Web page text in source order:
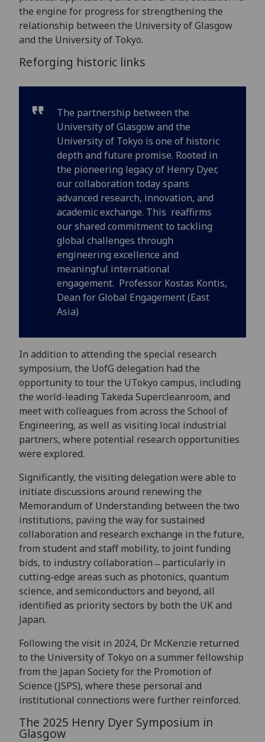
the engine for progress for strengthening the
relationship between the University of Glasgow
and the University of Tokyo.
Reforging historic links
The partnership between the
University of Glasgow and the
University of Tokyo is one of historic
depth and future promise. Rooted in
the pioneering legacy of Henry Dyer,
our collaboration today spans
advanced research, innovation, and
academic exchange. This reaffirms
our shared commitment to tackling
global challenges through
engineering excellence and
meaningful international
engagement. Professor Kostas Kontis,
Dean for Global Engagement (East
Asia)
In addition to attending the special research
symposium, the UofG delegation had the
opportunity to tour the UTokyo campus, including
the world-leading Takeda Supercleanroom, and
meet with colleagues from across the School of
Engineering, as well as visiting local industrial
partners, where potential research opportunities
were explored.
Significantly, the visiting delegation were able to
initiate discussions around renewing the
Memorandum of Understanding between the two
institutions, paving the way for sustained
collaboration and research exchange in the future,
from student and staff mobility, to joint funding
bids, to industry collaboration ̶ particularly in
cutting-edge areas such as photonics, quantum
science, and semiconductors and beyond, all
identified as priority sectors by both the UK and
Japan.
Following the visit in 2024, Dr McKenzie returned
to the University of Tokyo on a summer fellowship
from the Japan Society for the Promotion of
Science (JSPS), where these personal and
institutional connections were further reinforced.
The 2025 Henry Dyer Symposium in
Glasgow